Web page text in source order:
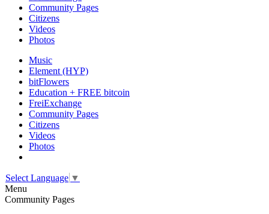
Community Pages
Citizens
Videos
Photos
Music
Element (HYP)
bitFlowers
Education + FREE bitcoin
FreiExchange
Community Pages
Citizens
Videos
Photos
Select Language ▼
Menu
Community Pages